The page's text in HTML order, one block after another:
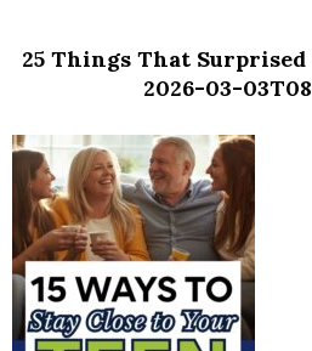
25 Things That
2026-03-